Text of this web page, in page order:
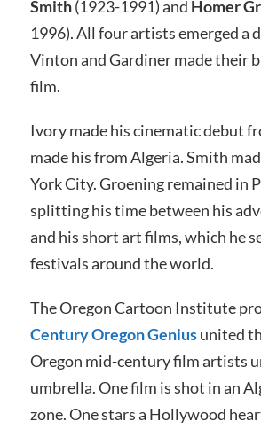
Smith(1923-1991) and Homer
1996). All four artists emerged a
Vinton and Gardiner made their
film.
Ivory made his cinematic debut
made his from Algeria. Smith
York City. Groening remained in
splitting his time between his
and his short art films, which he
festivals around the world.
The Oregon Cartoon Institute
Century Oregon Genius united
Oregon mid-century film artists
umbrella. One film is shot in an
zone. One stars a Hollywood